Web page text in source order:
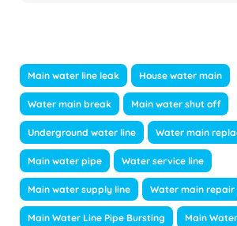
Main water line leak House water main
Water main break Main water shut off
Underground water line Water main
Main water pipe Water service line
Main water supply line Water main repair
Main Water Line Pipe Bursting Main